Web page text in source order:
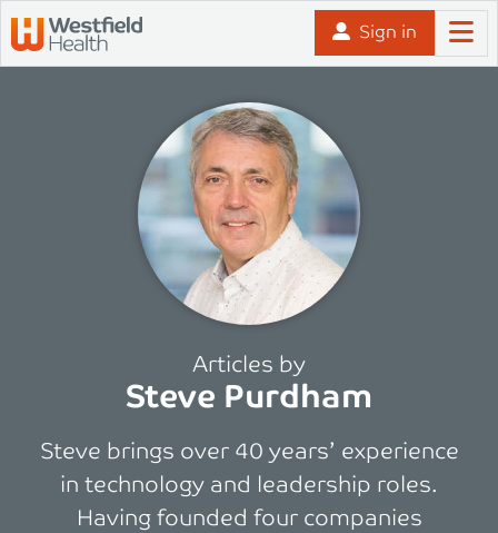
Sign in
Articles by
Steve Purdham
Steve brings over 40 years’ experience
in technology and leadership roles.
Having founded four companies